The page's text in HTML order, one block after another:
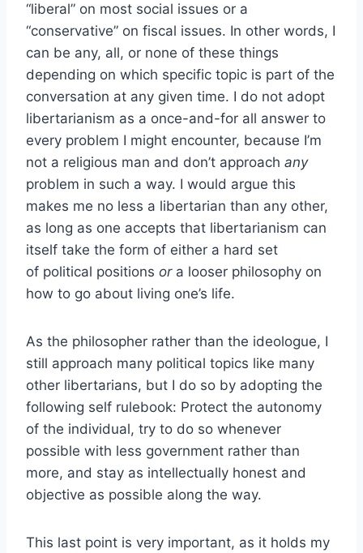
“liberal” on most social issues or a
“conservative” on fiscal issues. In other words, I
can be any, all, or none of these things
depending on which specific topic is part of the
conversation at any given time. I do not adopt
libertarianism as a once-and-for all answer to
every problem I might encounter, because I’m
not a religious man and don’t approach any
problem in such a way. I would argue this
makes me no less a libertarian than any other,
as long as one accepts that libertarianism can
itself take the form of either a hard set
of political positions ora looser philosophy on
how to go about living one’s life.
As the philosopher rather than the ideologue, I
still approach many political topics like many
other libertarians, but I do so by adopting the
following self rulebook: Protect the autonomy
of the individual, try to do so whenever
possible with less government rather than
more, and stay as intellectually honest and
objective as possible along the way.
This last point is very important, as it holds my